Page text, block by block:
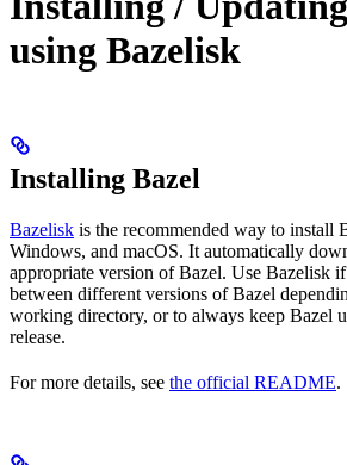
using Bazelisk
Installing Bazel
Bazelisk is the recommended way to install
Windows, and macOS. It automatically
appropriate version of Bazel. Use Bazelisk
between different versions of Bazel
working directory, or to always keep Bazel
release.
For more details, see the official README.